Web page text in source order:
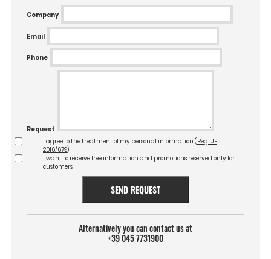
Company
Email
Phone
Request
I agree to the treatment of my personal information ( Reg. UE
2016/679)
I want to receive free information and promotions reserved only for
customers
SEND REQUEST
Alternatively you can contact us at
+39 045 7731900